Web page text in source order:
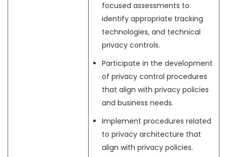
focused assessments to
identify appropriate tracking
technologies, and technical
privacy controls.
Participate in the development
of privacy control procedures
that align with privacy policies
and business needs.
Implement procedures related
to privacy architecture that
align with privacy policies.